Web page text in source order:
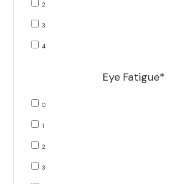
2
3
4
Eye Fatigue*
0
1
2
3